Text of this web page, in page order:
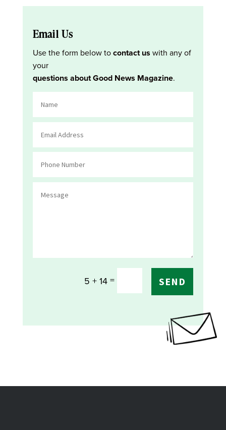
Email Us
Use the form below tocontact us with any of
your
questions about Good News Magazine.
5 + 14 = SEND